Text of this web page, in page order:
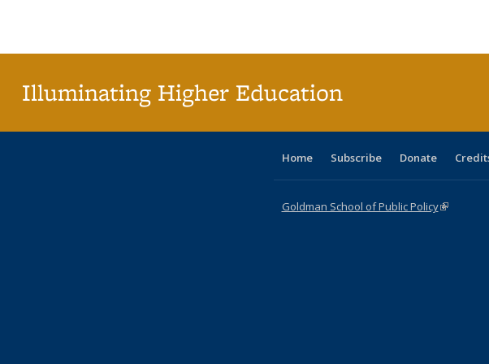
Illuminating Higher Education
Home Subscribe Donate
Goldman School of Public Policy(link is